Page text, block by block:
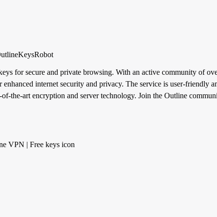
keys: @OutlineKeysRobot
for secure and private browsing. With an active community of
internet security and privacy. The service is user-friendly
the-art encryption and server technology. Join the Outline